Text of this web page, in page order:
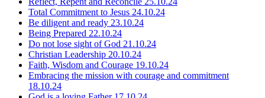
Total Commitment to Jesus 24.10.24
Be diligent and ready 23.10.24
Being Prepared 22.10.24
Do not lose sight of God 21.10.24
Christian Leadership 20.10.24
Faith, Wisdom and Courage 19.10.24
Embracing the mission with courage and commitment
18.10.24